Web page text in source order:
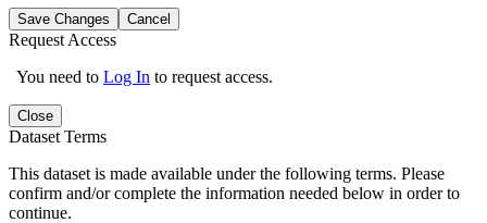
Save Changes Cancel
Request Access
You need to Log In to request access.
Close
Dataset Terms
This dataset is made available under the following terms. Please
confirm and/or complete the information needed below in order to
continue.